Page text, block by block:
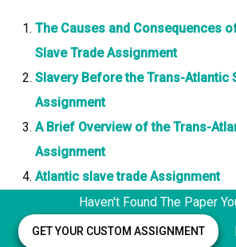
The Causes and Consequences
Slave Trade Assignment
Slavery Before the Trans-Atlantic
Assignment
A Brief Overview of the Trans-
Assignment
Atlantic slave trade Assignment
Haven't Found The Paper
GET YOUR CUSTOM ASSIGNMENT